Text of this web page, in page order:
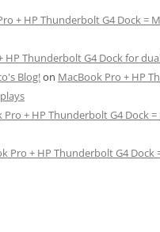
+ HP Thunderbolt G4 Dock =
HP Thunderbolt G4 Dock for
Blog!on MacBook Pro + HP
Pro + HP Thunderbolt G4 Dock
Pro + HP Thunderbolt G4 Dock